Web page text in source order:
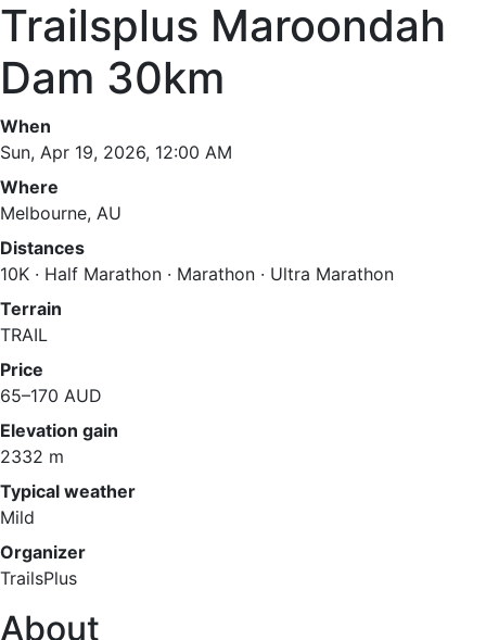
Trailsplus Maroondah
Dam 30km
When
Sun, Apr 19, 2026, 12:00 AM
Where
Melbourne, AU
Distances
10K · Half Marathon · Marathon · Ultra Marathon
Terrain
TRAIL
Price
65–170 AUD
Elevation gain
2332 m
Typical weather
Mild
Organizer
TrailsPlus
About